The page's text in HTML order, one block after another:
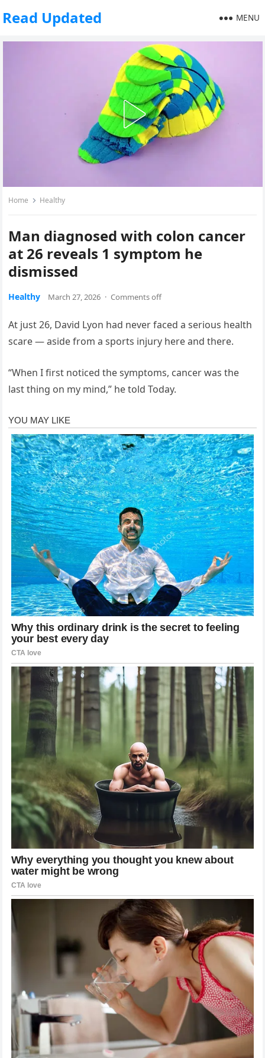
Read Updated MENU
Home Healthy
Man diagnosed with colon cancer
at 26 reveals 1 symptom he
dismissed
Healthy March 27, 2026 · Comments off
At just 26, David Lyon had never faced a serious health
scare — aside from a sports injury here and there.
“When I first noticed the symptoms, cancer was the
last thing on my mind,” he told Today.